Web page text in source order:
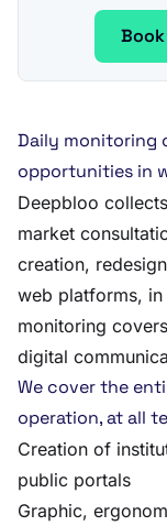
Daily monitoring
opportunities in
Deepbloo
market
creation,
web platforms, in
monitoring
digital
We cover the
operation, at all
Creation of
public portals
Graphic,